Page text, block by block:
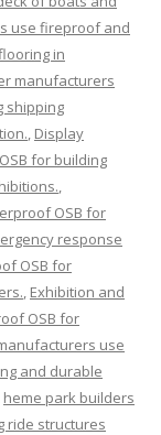
use fireproof and
in
manufacturers
shipping
, Display
for building
,
OSB for
response
OSB for
, Exhibition and
OSB for
use
and durable
heme park builders
ride structures